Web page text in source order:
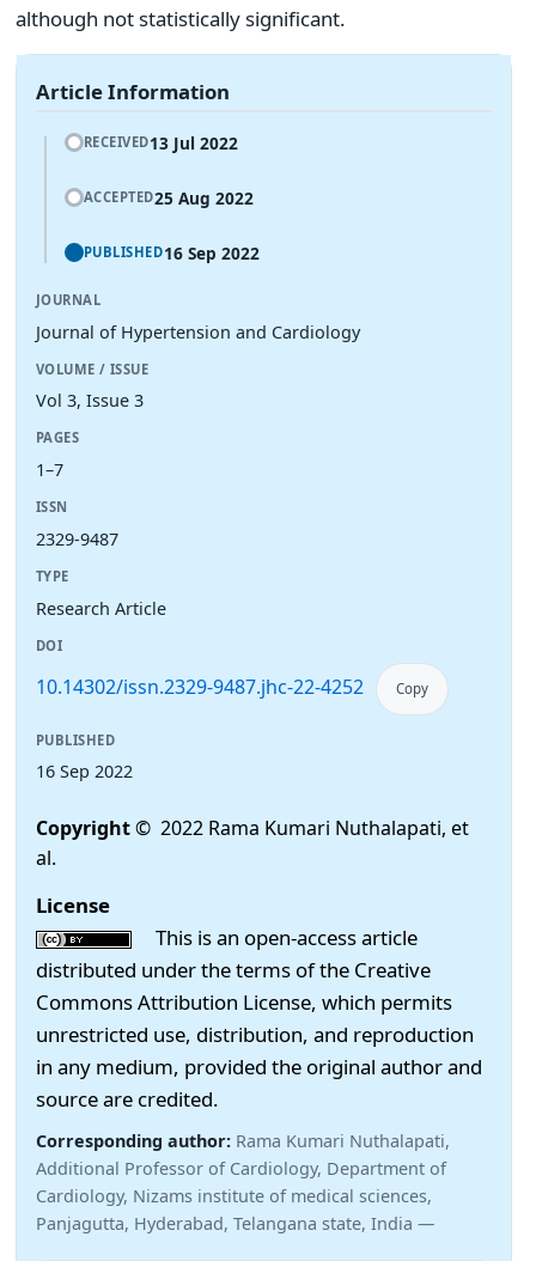
although not statistically significant.
Article Information
RECEIVED13 Jul 2022
ACCEPTED25 Aug 2022
PUBLISHED16 Sep 2022
JOURNAL
Journal of Hypertension and Cardiology
VOLUME / ISSUE
Vol 3, Issue 3
PAGES
1–7
ISSN
2329-9487
TYPE
Research Article
DOI
10.14302/issn.2329-9487.jhc-22-4252 Copy
PUBLISHED
16 Sep 2022
Copyright© 2022 Rama Kumari Nuthalapati, et
al.
License
This is an open-access article
distributed under the terms of the Creative
Commons Attribution License, which permits
unrestricted use, distribution, and reproduction
in any medium, provided the original author and
source are credited.
Corresponding author: Rama Kumari Nuthalapati,
Additional Professor of Cardiology, Department of
Cardiology, Nizams institute of medical sciences,
Panjagutta, Hyderabad, Telangana state, India —